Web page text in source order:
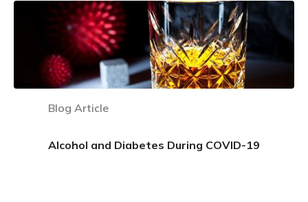
Blog Article
Alcohol and Diabetes During COVID-19